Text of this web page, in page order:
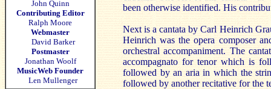
John Quinn
Contributing Editor
Ralph Moore
Webmaster
David Barker
Postmaster
Jonathan Woolf
MusicWeb Founder
Len Mullenger
been otherwise identified. His
Next is a cantata by Carl Heinrich
Heinrich was the opera composer
orchestral accompaniment. The
accompagnato for tenor which is
followed by an aria in which the
followed by another recitative for the